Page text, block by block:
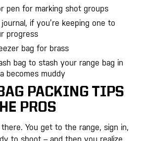
pen for marking shot groups
if you’re keeping one to
progress
bag for brass
bag to stash your range bag in
becomes muddy
PACKING TIPS
PROS
there. You get to the range, sign in,
to shoot – and then you realize